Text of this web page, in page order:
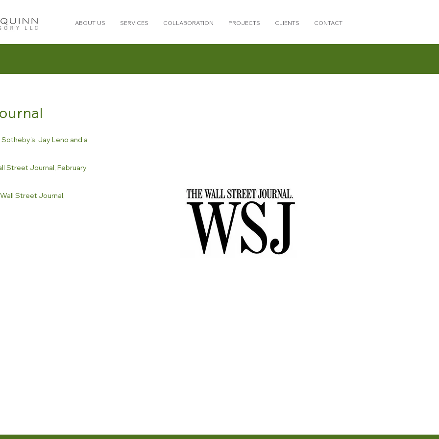
ABOUT US SERVICES COLLABORATION PROJECTS CLIENTS CONTACT
Jay Leno and a
Street Journal, February
Street Journal,